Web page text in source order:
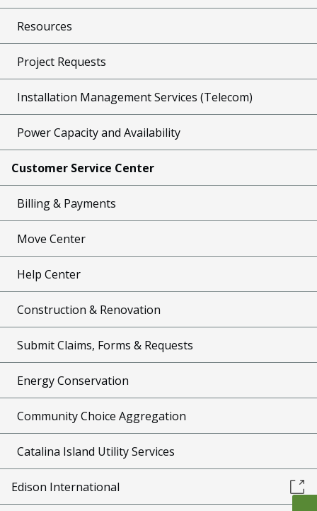
Resources
Project Requests
Installation Management Services (Telecom)
Power Capacity and Availability
Customer Service Center
Billing & Payments
Move Center
Help Center
Construction & Renovation
Submit Claims, Forms & Requests
Energy Conservation
Community Choice Aggregation
Catalina Island Utility Services
Edison International